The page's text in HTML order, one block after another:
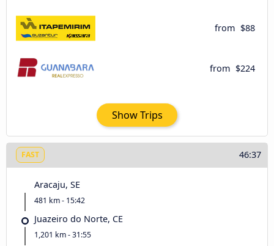
from $88
from $224
Show Trips
FAST 46:37
Aracaju, SE
481 km - 15:42
Juazeiro do Norte, CE
1,201 km - 31:55